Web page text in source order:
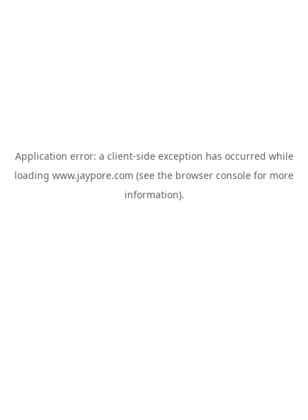
Application error: a client-side exception has occurred while
loading www.jaypore.com (see the browser console for more
information).